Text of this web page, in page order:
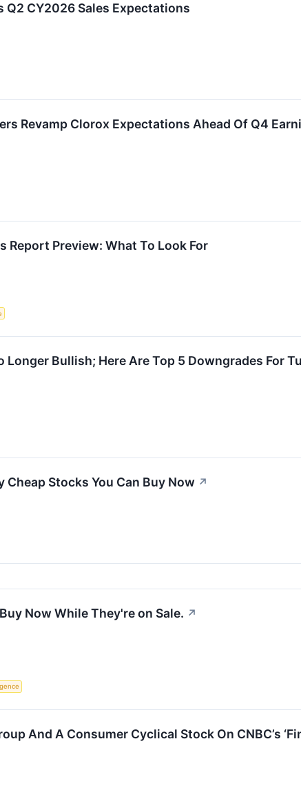
Q2 CY2026 Sales Expectations
Revamp Clorox Expectations Ahead Of Q4
Report Preview: What To Look For
Bullish; Here Are Top 5 Downgrades For
Stocks You Can Buy Now ↗
Now While They're on Sale. ↗
And A Consumer Cyclical Stock On CNBC’s